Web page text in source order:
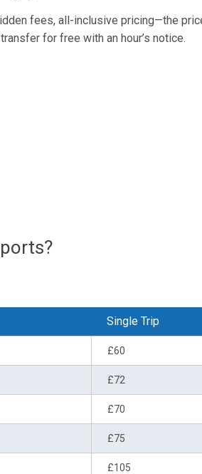
fees, all-inclusive pricing—the
for free with an hour’s notice.
Single Trip
£60
£72
£70
£75
£105